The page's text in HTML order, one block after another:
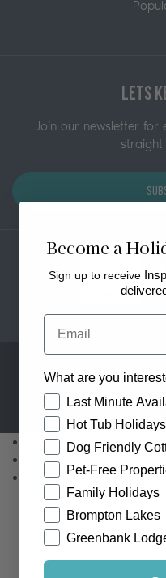
Lets
Join our newsletter for
straight
© 2026 Holiday at Home. All
Sitemap
Home
All Properties
Popular Searches
By Feature
Dog Friendly
Pet Free
Become a
Sign up to receive
Email
What are you
How would you
Last Minute
Hot Tub Holidays
Dog Friendly
Pet-Free
Family Holidays
Brompton Lakes
Greenbank